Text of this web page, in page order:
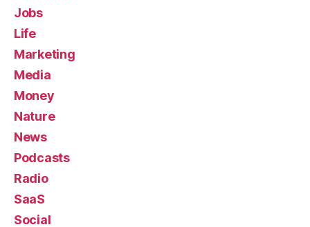
Jobs
Life
Marketing
Media
Money
Nature
News
Podcasts
Radio
SaaS
Social